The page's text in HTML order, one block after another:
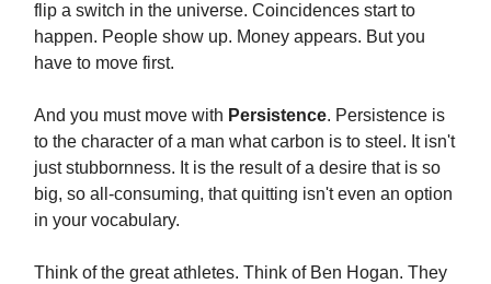
flip a switch in the universe. Coincidences start to
happen. People show up. Money appears. But you
have to move first.
And you must move with Persistence. Persistence is
to the character of a man what carbon is to steel. It isn't
just stubbornness. It is the result of a desire that is so
big, so all-consuming, that quitting isn't even an option
in your vocabulary.
Think of the great athletes. Think of Ben Hogan. They